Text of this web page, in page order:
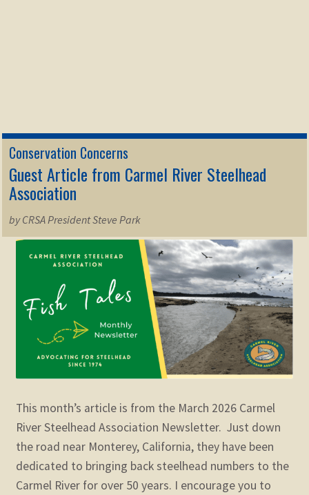
Conservation Concerns
Guest Article from Carmel River Steelhead
Association
by CRSA President Steve Park
This month’s article is from the March 2026 Carmel
River Steelhead Association Newsletter. Just down
the road near Monterey, California, they have been
dedicated to bringing back steelhead numbers to the
Carmel River for over 50 years. I encourage you to